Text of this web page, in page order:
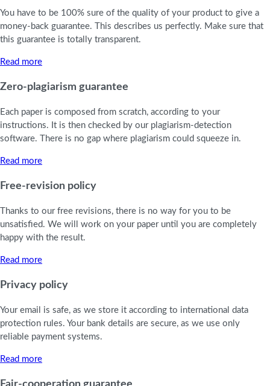
You have to be 100% sure of the quality of your product to give a
money-back guarantee. This describes us perfectly. Make sure that
this guarantee is totally transparent.
Read more
Zero-plagiarism guarantee
Each paper is composed from scratch, according to your
instructions. It is then checked by our plagiarism-detection
software. There is no gap where plagiarism could squeeze in.
Read more
Free-revision policy
Thanks to our free revisions, there is no way for you to be
unsatisfied. We will work on your paper until you are completely
happy with the result.
Read more
Privacy policy
Your email is safe, as we store it according to international data
protection rules. Your bank details are secure, as we use only
reliable payment systems.
Read more